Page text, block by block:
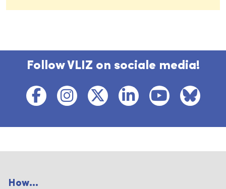
Follow VLIZ on sociale media!
How...